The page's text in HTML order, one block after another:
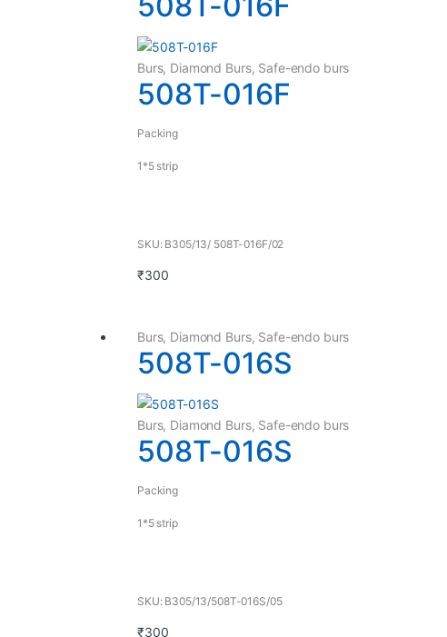
Burs, Diamond Burs, Safe-endo burs
508T-016F
Packing
1*5 strip
SKU: B305/13/ 508T-016F/02
₹300
Burs, Diamond Burs, Safe-endo burs
508T-016S
Burs, Diamond Burs, Safe-endo burs
508T-016S
Packing
1*5 strip
SKU: B305/13/508T-016S/05
₹300